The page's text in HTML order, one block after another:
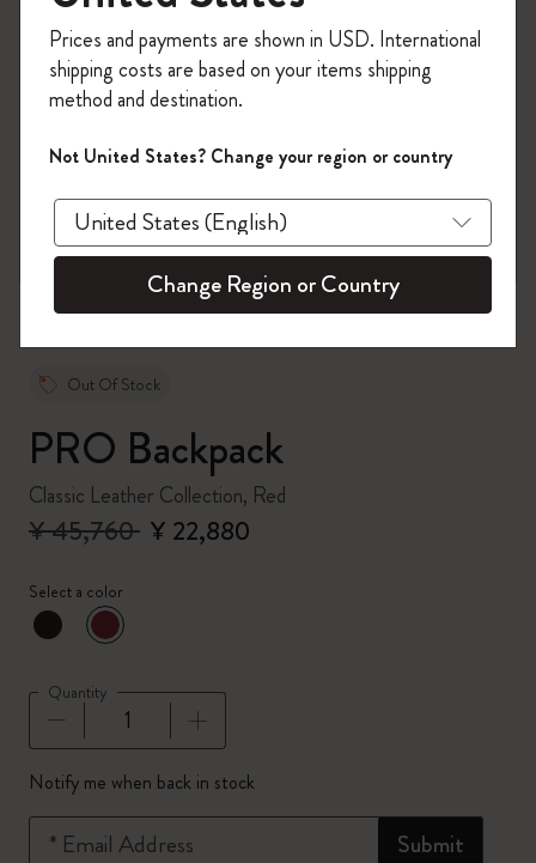
Out Of Stock
PRO Backpack
Classic Leather Collection, Red
¥ 45,760 ¥ 22,880
Select a color
selected
*Selected color
Quantity
Quantity updated to 1
Notify me when back in stock
Submit
* Email Address
on your first orderusing the code
WELCOME10.
Create a Moleskine account to access exclusive
offers, member perks, and more inspiration.
Become a member!
Prices and payments are shown in USD. International
shipping costs are based on your items shipping
method and destination.
Not United States? Change your region or country
Change Region or Country